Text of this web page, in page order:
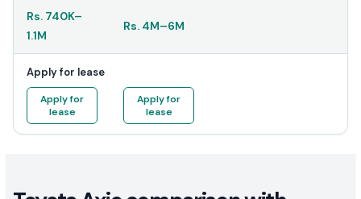
Rs. 740K–
1.1M
Rs. 4M–6M
Apply for lease
Apply for
lease
Apply for
lease